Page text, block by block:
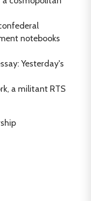
notebooks
Yesterday's
a militant RTS